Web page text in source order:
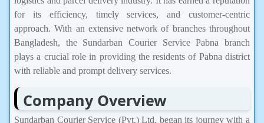
for its efficiency, timely services, and customer-centric
approach. With an extensive network of branches throughout
Bangladesh, the Sundarban Courier Service Pabna branch
plays a crucial role in providing the residents of Pabna district
with reliable and prompt delivery services.
Company Overview
Sundarban Courier Service (Pvt.) Ltd. began its journey with a